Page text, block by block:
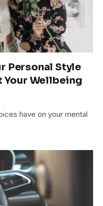
Personal Style
Your Wellbeing
have on your mental